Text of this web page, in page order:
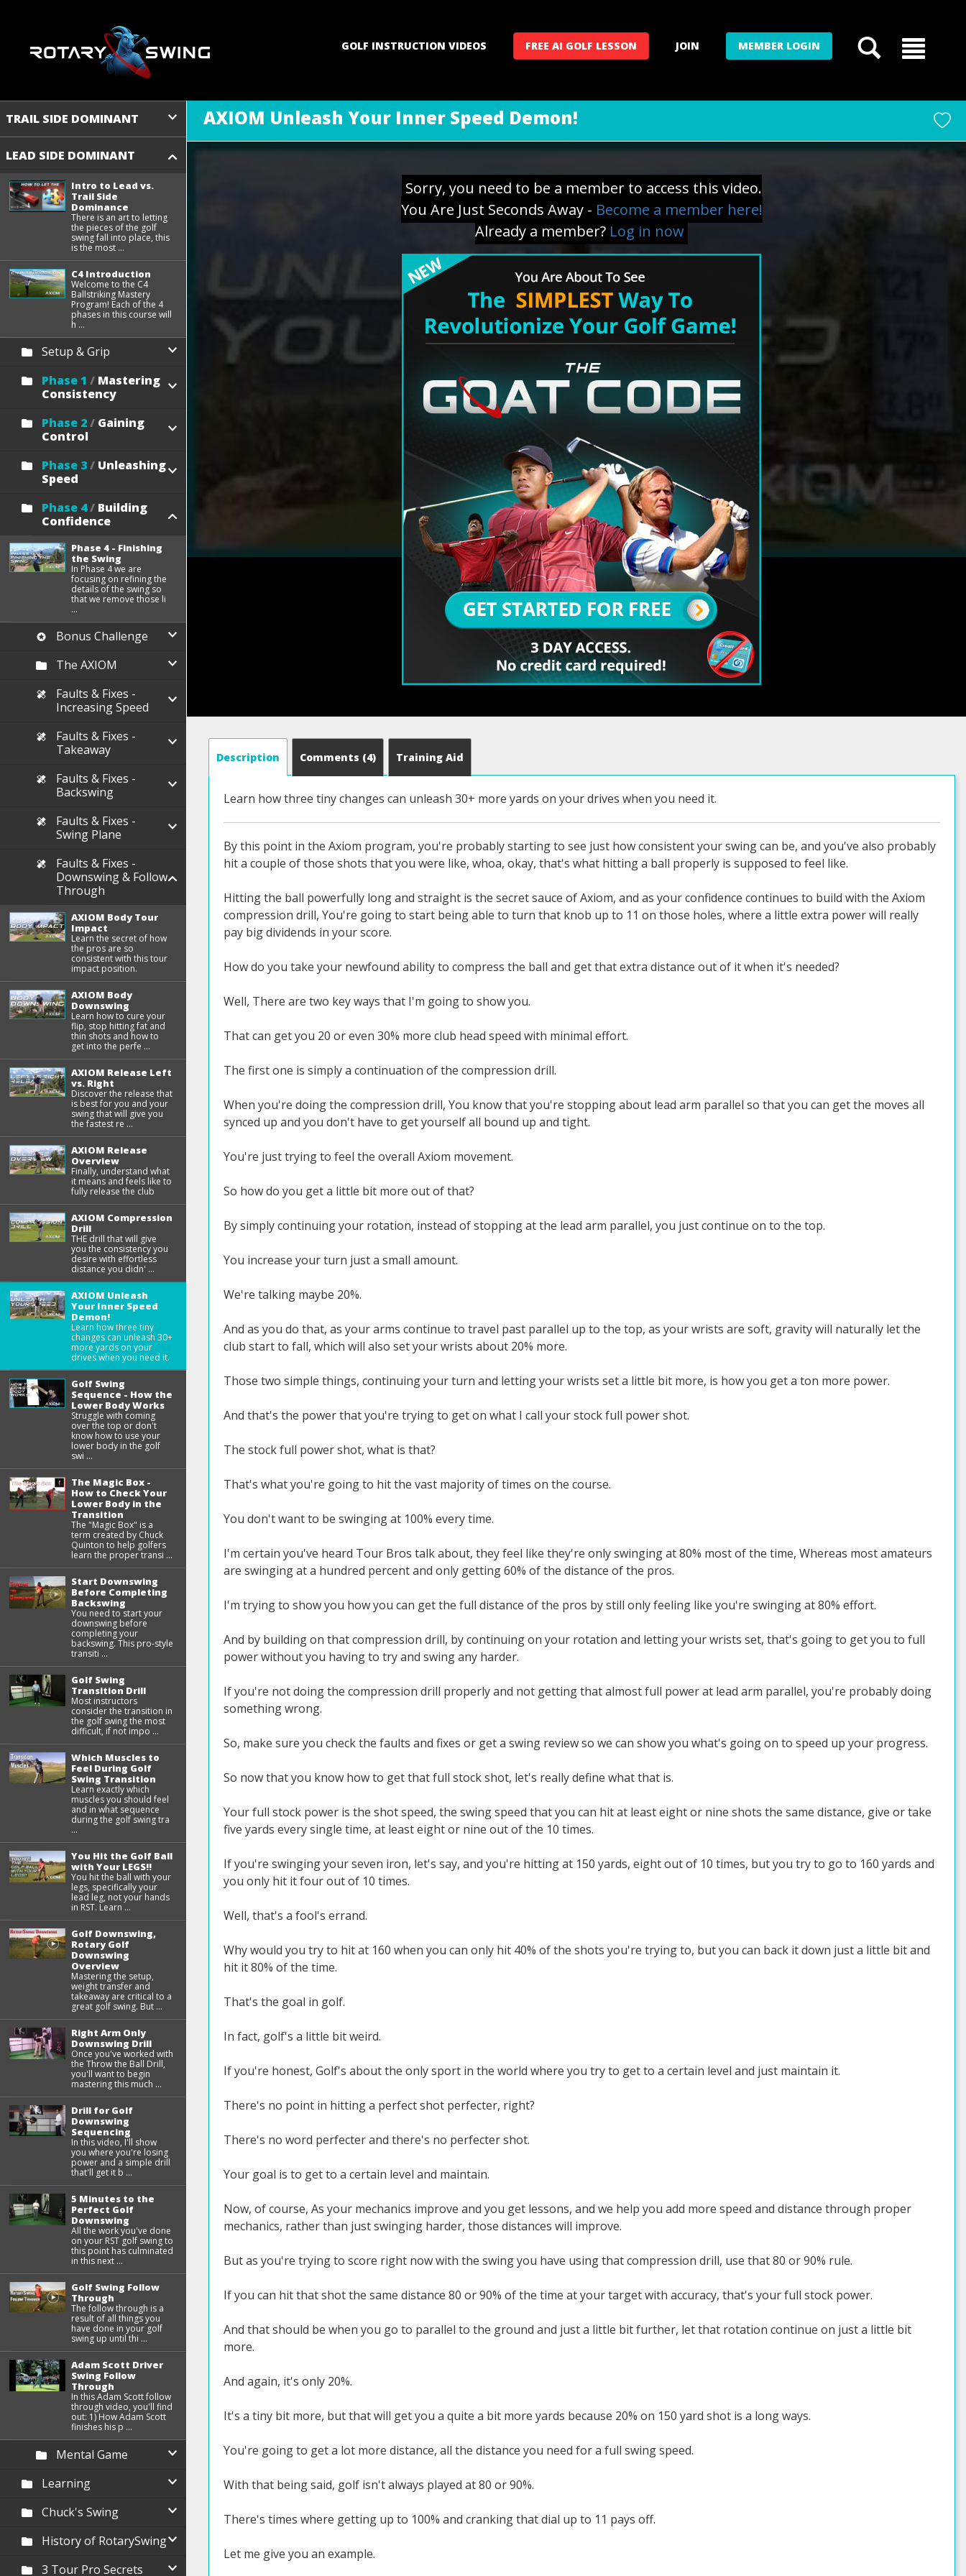
GOLF INSTRUCTION VIDEOS FREE AI GOLF LESSON JOIN MEMBER LOGIN
TRAIL SIDE DOMINANT
LEAD SIDE DOMINANT
Intro to Lead vs.
Trail Side
Dominance
There is an art to letting
the pieces of the golf
swing fall into place, this
is the most ...
C4 Introduction
Welcome to the C4
Ballstriking Mastery
Program! Each of the 4
phases in this course will
h ...
Setup & Grip
Phase 1 /Mastering
Consistency
Phase 2/Gaining
Control
Phase 3/Unleashing
Speed
Phase 4/Building
Confidence
Phase 4 - Finishing
the Swing
In Phase 4 we are
focusing on refining the
details of the swing so
that we remove those li
...
Bonus Challenge
The AXIOM
Faults & Fixes -
Increasing Speed
Faults & Fixes -
Takeaway
Faults & Fixes -
Backswing
Faults & Fixes -
Swing Plane
Faults & Fixes -
Downswing & Follow
Through
AXIOM Body Tour
Impact
Learn the secret of how
the pros are so
consistent with this tour
impact position.
AXIOM Body
Downswing
Learn how to cure your
flip, stop hitting fat and
thin shots and how to
get into the perfe ...
AXIOM Release Left
vs. Right
Discover the release that
is best for you and your
swing that will give you
the fastest re ...
AXIOM Release
Overview
Finally, understand what
it means and feels like to
fully release the club
AXIOM Compression
Drill
THE drill that will give
you the consistency you
desire with effortless
distance you didn' ...
AXIOM Unleash
Your Inner Speed
Demon!
Learn how three tiny
changes can unleash 30+
more yards on your
drives when you need it.
Golf Swing
Sequence - How the
Lower Body Works
Struggle with coming
over the top or don't
know how to use your
lower body in the golf
swi ...
The Magic Box -
How to Check Your
Lower Body in the
Transition
The "Magic Box" is a
term created by Chuck
Quinton to help golfers
learn the proper transi ...
Start Downswing
Before Completing
Backswing
You need to start your
downswing before
completing your
backswing. This pro-style
transiti ...
Golf Swing
Transition Drill
Most instructors
consider the transition in
the golf swing the most
difficult, if not impo ...
Which Muscles to
Feel During Golf
Swing Transition
Learn exactly which
muscles you should feel
and in what sequence
during the golf swing tra
...
You Hit the Golf Ball
with Your LEGS!!
You hit the ball with your
legs, specifically your
lead leg, not your hands
in RST. Learn ...
Golf Downswing,
Rotary Golf
Downswing
Overview
Mastering the setup,
weight transfer and
takeaway are critical to a
great golf swing. But ...
Right Arm Only
Downswing Drill
Once you've worked with
the Throw the Ball Drill,
you'll want to begin
mastering this much ...
Drill for Golf
Downswing
Sequencing
In this video, I'll show
you where you're losing
power and a simple drill
that'll get it b ...
5 Minutes to the
Perfect Golf
Downswing
All the work you've done
on your RST golf swing to
this point has culminated
in this next ...
Golf Swing Follow
Through
The follow through is a
result of all things you
have done in your golf
swing up until thi ...
Adam Scott Driver
Swing Follow
Through
In this Adam Scott follow
through video, you'll find
out: 1) How Adam Scott
finishes his p ...
Mental Game
Learning
Chuck's Swing
History of RotarySwing
3 Tour Pro Secrets
AXIOM Unleash Your Inner Speed Demon!
Sorry, you need to be a member to access this video.
You Are Just Seconds Away - Become a member here!
Already a member? Log in now
Description Comments (4) Training Aid
Learn how three tiny changes can unleash 30+ more yards on your drives when you need it.
By this point in the Axiom program, you're probably starting to see just how consistent your swing can be, and you've also probably
hit a couple of those shots that you were like, whoa, okay, that's what hitting a ball properly is supposed to feel like.
Hitting the ball powerfully long and straight is the secret sauce of Axiom, and as your confidence continues to build with the Axiom
compression drill, You're going to start being able to turn that knob up to 11 on those holes, where a little extra power will really
pay big dividends in your score.
How do you take your newfound ability to compress the ball and get that extra distance out of it when it's needed?
Well, There are two key ways that I'm going to show you.
That can get you 20 or even 30% more club head speed with minimal effort.
The first one is simply a continuation of the compression drill.
When you're doing the compression drill, You know that you're stopping about lead arm parallel so that you can get the moves all
synced up and you don't have to get yourself all bound up and tight.
You're just trying to feel the overall Axiom movement.
So how do you get a little bit more out of that?
By simply continuing your rotation, instead of stopping at the lead arm parallel, you just continue on to the top.
You increase your turn just a small amount.
We're talking maybe 20%.
And as you do that, as your arms continue to travel past parallel up to the top, as your wrists are soft, gravity will naturally let the
club start to fall, which will also set your wrists about 20% more.
Those two simple things, continuing your turn and letting your wrists set a little bit more, is how you get a ton more power.
And that's the power that you're trying to get on what I call your stock full power shot.
The stock full power shot, what is that?
That's what you're going to hit the vast majority of times on the course.
You don't want to be swinging at 100% every time.
I'm certain you've heard Tour Bros talk about, they feel like they're only swinging at 80% most of the time, Whereas most amateurs
are swinging at a hundred percent and only getting 60% of the distance of the pros.
I'm trying to show you how you can get the full distance of the pros by still only feeling like you're swinging at 80% effort.
And by building on that compression drill, by continuing on your rotation and letting your wrists set, that's going to get you to full
power without you having to try and swing any harder.
If you're not doing the compression drill properly and not getting that almost full power at lead arm parallel, you're probably doing
something wrong.
So, make sure you check the faults and fixes or get a swing review so we can show you what's going on to speed up your progress.
So now that you know how to get that full stock shot, let's really define what that is.
Your full stock power is the shot speed, the swing speed that you can hit at least eight or nine shots the same distance, give or take
five yards every single time, at least eight or nine out of the 10 times.
If you're swinging your seven iron, let's say, and you're hitting at 150 yards, eight out of 10 times, but you try to go to 160 yards and
you only hit it four out of 10 times.
Well, that's a fool's errand.
Why would you try to hit at 160 when you can only hit 40% of the shots you're trying to, but you can back it down just a little bit and
hit it 80% of the time.
That's the goal in golf.
In fact, golf's a little bit weird.
If you're honest, Golf's about the only sport in the world where you try to get to a certain level and just maintain it.
There's no point in hitting a perfect shot perfecter, right?
There's no word perfecter and there's no perfecter shot.
Your goal is to get to a certain level and maintain.
Now, of course, As your mechanics improve and you get lessons, and we help you add more speed and distance through proper
mechanics, rather than just swinging harder, those distances will improve.
But as you're trying to score right now with the swing you have using that compression drill, use that 80 or 90% rule.
If you can hit that shot the same distance 80 or 90% of the time at your target with accuracy, that's your full stock power.
And that should be when you go to parallel to the ground and just a little bit further, let that rotation continue on just a little bit
more.
And again, it's only 20%.
It's a tiny bit more, but that will get you a quite a bit more yards because 20% on 150 yard shot is a long ways.
You're going to get a lot more distance, all the distance you need for a full swing speed.
With that being said, golf isn't always played at 80 or 90%.
There's times where getting up to 100% and cranking that dial up to 11 pays off.
Let me give you an example.